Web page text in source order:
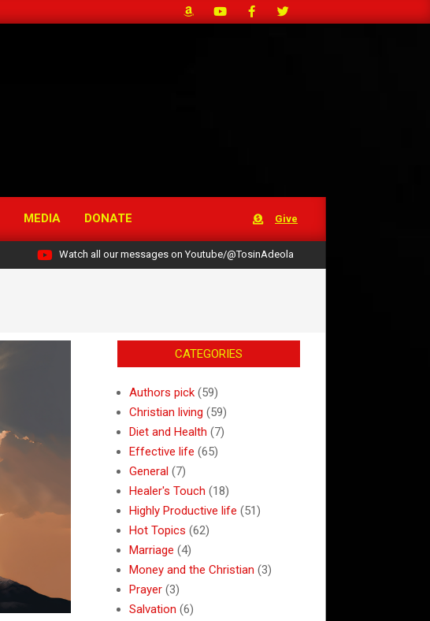
MEDIA DONATE Give
Watch all our messages on Youtube/@TosinAdeola
CATEGORIES
Authors pick (59)
Christian living (59)
Diet and Health (7)
Effective life (65)
General (7)
Healer's Touch (18)
Highly Productive life (51)
Hot Topics (62)
Marriage (4)
Money and the Christian (3)
Prayer (3)
Salvation (6)